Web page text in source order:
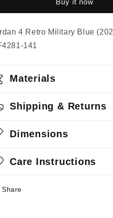
Blue
(GS)
Military
Blue
(GS)
Buy it now
4 Retro Military Blue
141
Materials
Shipping & Returns
Dimensions
Care Instructions
Share